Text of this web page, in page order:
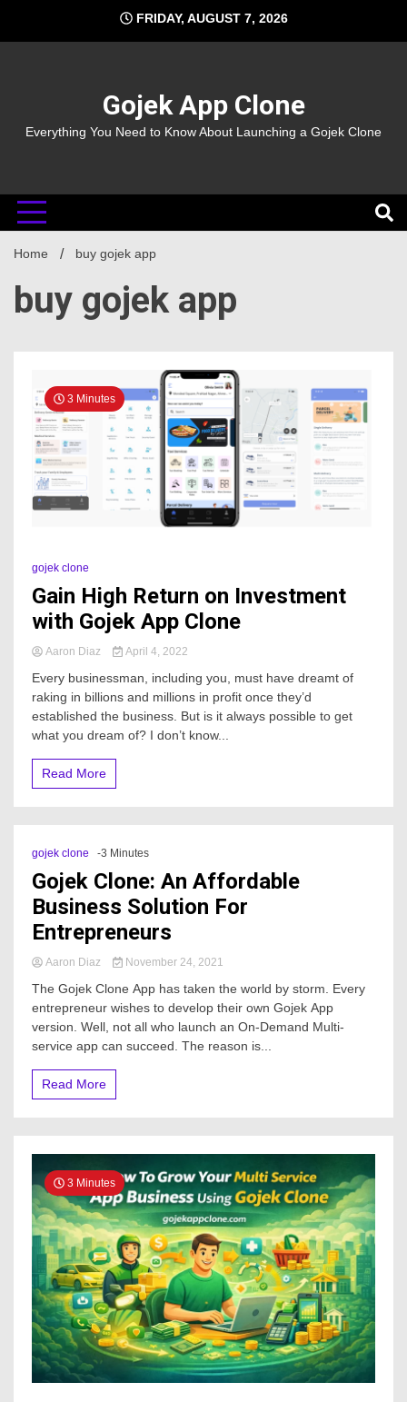
content
FRIDAY, AUGUST 7, 2026
Gojek App Clone
Everything You Need to Know About Launching a Gojek Clone
Home buy gojek app
buy gojek app
3 Minutes
gojek clone
Gain High Return on Investment
with Gojek App Clone
Aaron Diaz April 4, 2022
Every businessman, including you, must have dreamt of
raking in billions and millions in profit once they’d
established the business. But is it always possible to get
what you dream of? I don’t know...
Read More
gojek clone -3 Minutes
Gojek Clone: An Affordable
Business Solution For
Entrepreneurs
Aaron Diaz November 24, 2021
The Gojek Clone App has taken the world by storm. Every
entrepreneur wishes to develop their own Gojek App
version. Well, not all who launch an On-Demand Multi-
service app can succeed. The reason is...
Read More
3 Minutes